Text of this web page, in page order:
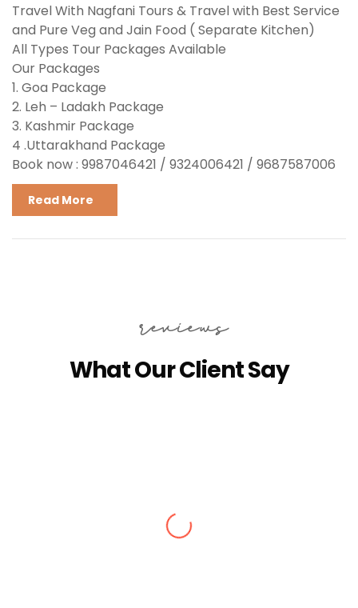
Travel With Nagfani Tours & Travel with Best Service
and Pure Veg and Jain Food ( Separate Kitchen)
All Types Tour Packages Available
Our Packages
1. Goa Package
2. Leh – Ladakh Package
3. Kashmir Package
4 .Uttarakhand Package
Book now : 9987046421 / 9324006421 / 9687587006
Read More
reviews
What Our Client Say
Amazing arrangements done for our
Kashmir tour in Dec 2024. We got stuck